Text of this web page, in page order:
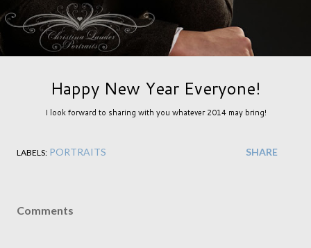
Happy New Year Everyone!
I look forward to sharing with you whatever 2014 may bring!
LABELS: PORTRAITS SHARE
Comments